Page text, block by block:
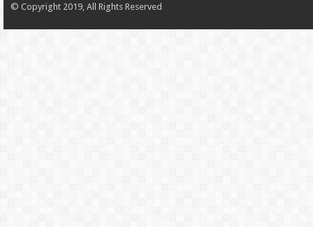
© Copyright 2019, All Rights Reserved